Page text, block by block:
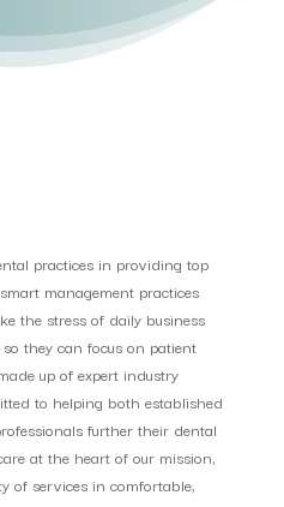
practices in providing top
management practices
the stress of daily business
they can focus on patient
up of expert industry
to helping both established
further their dental
at the heart of our mission,
of services in comfortable,